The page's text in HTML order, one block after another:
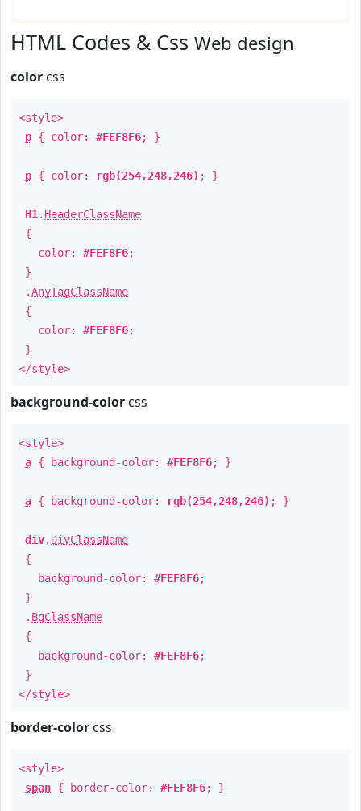
HTML Codes & Css Web design
color css
<style>
p { color: #FEF8F6; }
p { color: rgb(254,248,246) ; }
H1 . HeaderClassName
{
color: #FEF8F6;
}
.AnyTagClassName
{
color: #FEF8F6;
}
</style>
background-color css
<style>
a { background-color: #FEF8F6; }
a { background-color: rgb(254,248,246) ; }
div. DivClassName
{
background-color: #FEF8F6;
}
. BgClassName
{
background-color: #FEF8F6;
}
</style>
border-color css
<style>
span { border-color: #FEF8F6; }